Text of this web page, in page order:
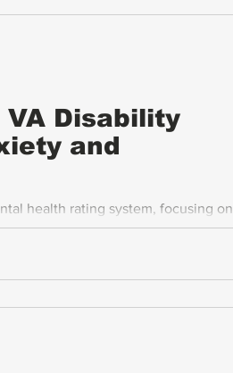
Disability
and
health rating system, focusing on
navigate the process with